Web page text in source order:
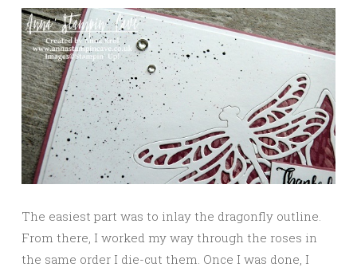
The easiest part was to inlay the dragonfly outline.
From there, I worked my way through the roses in
the same order I die-cut them. Once I was done, I